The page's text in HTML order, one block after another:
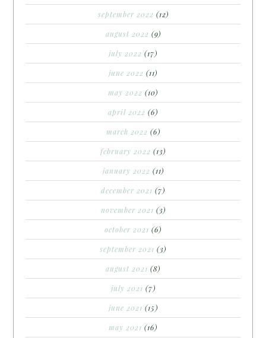
september 2022 (12)
august 2022 (9)
july 2022 (17)
june 2022 (11)
may 2022 (10)
april 2022 (6)
march 2022 (6)
february 2022 (13)
january 2022 (11)
december 2021 (7)
november 2021 (3)
october 2021 (6)
september 2021 (3)
august 2021 (8)
july 2021 (7)
june 2021 (15)
may 2021 (16)